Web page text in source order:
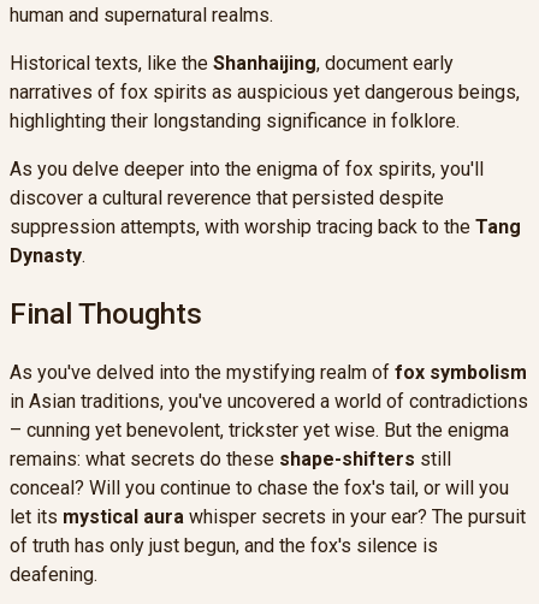
human and supernatural realms.
Historical texts, like the Shanhaijing, document early
narratives of fox spirits as auspicious yet dangerous beings,
highlighting their longstanding significance in folklore.
As you delve deeper into the enigma of fox spirits, you'll
discover a cultural reverence that persisted despite
suppression attempts, with worship tracing back to the Tang
Dynasty.
Final Thoughts
As you've delved into the mystifying realm of fox symbolism
in Asian traditions, you've uncovered a world of contradictions
– cunning yet benevolent, trickster yet wise. But the enigma
remains: what secrets do these shape-shifters still
conceal? Will you continue to chase the fox's tail, or will you
let its mystical aura whisper secrets in your ear? The pursuit
of truth has only just begun, and the fox's silence is
deafening.